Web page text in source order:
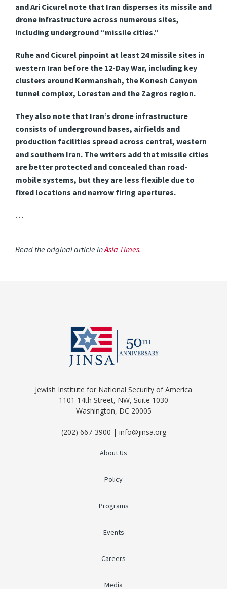
and Ari Cicurel note that Iran disperses its missile and
drone infrastructure across numerous sites,
including underground “missile cities.”
Ruhe and Cicurel pinpoint at least 24 missile sites in
western Iran before the 12-Day War, including key
clusters around Kermanshah, the Konesh Canyon
tunnel complex, Lorestan and the Zagros region.
They also note that Iran’s drone infrastructure
consists of underground bases, airfields and
production facilities spread across central, western
and southern Iran. The writers add that missile cities
are better protected and concealed than road-
mobile systems, but they are less flexible due to
fixed locations and narrow firing apertures.
…
Read the original article inAsia Times.
Jewish Institute for National Security of America
1101 14th Street, NW, Suite 1030
Washington, DC 20005
(202) 667-3900 | info@jinsa.org
About Us
Policy
Programs
Events
Careers
Media